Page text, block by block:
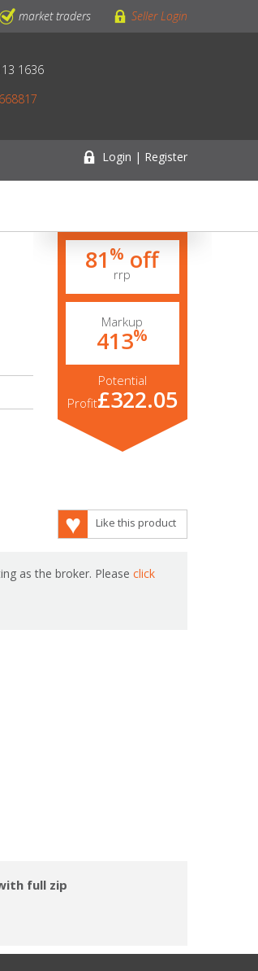
market traders Seller Login
1636
Login | Register
81% off
rrp
Markup
413%
Potential
Profit£322.05
Like this product
as the broker. Please click
full zip